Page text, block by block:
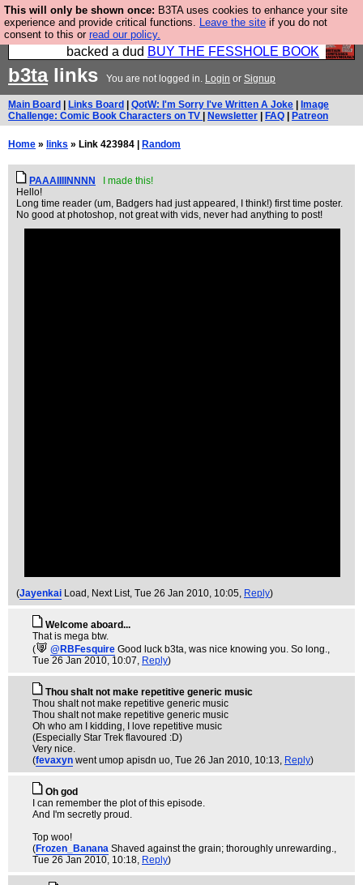
This will only be shown once: B3TA uses cookies to enhance your site
experience and provide critical functions. Leave the site if you do not
consent to this or read our policy.
Please buy the @fesshole book so that our
publishers do not shit themselves that they have
backed a dud BUY THE FESSHOLE BOOK
b3talinks You are not logged in. Login or Signup
Main Board Links Board QotW: I'm Sorry I've Written A Joke
Image
Challenge: Comic Book Characters on TV
Newsletter FAQ Patreon
Home » links » Link 423984 | Random
PAAAIIIINNNN
I made this!
Hello!
Long time reader (um, Badgers had just appeared, I think!) first time poster.
No good at photoshop, not great with vids, never had anything to post!
(Jayenkai Load, Next List, Tue 26 Jan 2010, 10:05, Reply)
Welcome aboard...
That is mega btw.
(
@RBFesquire Good luck b3ta, was nice knowing you. So long.,
Tue 26 Jan 2010, 10:07, Reply)
Thou shalt not make repetitive generic music
Thou shalt not make repetitive generic music
Thou shalt not make repetitive generic music
Oh who am I kidding, I love repetitive music
(Especially Star Trek flavoured :D)
Very nice.
(fevaxyn went umop apisdn uo, Tue 26 Jan 2010, 10:13, Reply)
Oh god
I can remember the plot of this episode.
And I'm secretly proud.
Top woo!
(Frozen_Banana Shaved against the grain; thoroughly unrewarding.,
Tue 26 Jan 2010, 10:18, Reply)